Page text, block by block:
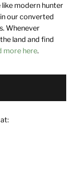
modern hunter
our converted
Whenever
land and find
more here.